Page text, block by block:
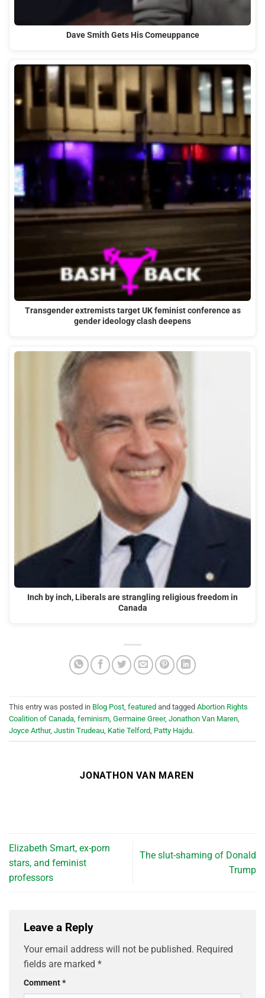
Dave Smith Gets His Comeuppance
Transgender extremists target UK feminist conference as
gender ideology clash deepens
Inch by inch, Liberals are strangling religious freedom in
Canada
This entry was posted in Blog Post featured and tagged Abortion Rights
Coalition of Canada feminism Germaine Greer, Jonathon Van Maren
Joyce Arthur, Justin Trudeau Katie Telford Patty Hajdu.
JONATHON VAN MAREN
Elizabeth Smart, ex-porn
stars, and feminist
professors
The slut-shaming of Donald
Trump
Leave a Reply
Your email address will not be published. Required
fields are marked *
Comment*